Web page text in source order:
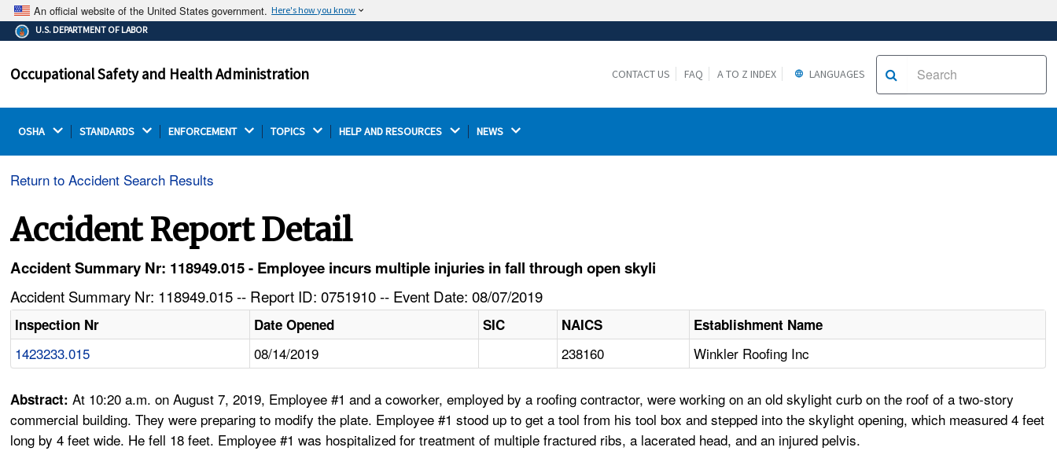
An official website of the United States government. Here's how you know
The .gov means it's official.
Federal government websites often end in .gov or .mil.
on a federal government site.
Thehttps://ensures that you are connecting to the
U.S. DEPARTMENT OF LABOR
Occupational Safety and Health Administration CONTACT US FAQ A TO Z INDEX LANGUAGES
OSHA STANDARDS ENFORCEMENT TOPICS HELP AND RESOURCES NEWS
Return to Accident Search Results
Accident Report Detail
Accident Summary Nr: 118949.015 - Employee incurs multiple injuries in fall through open skyli
Accident Summary Nr: 118949.015 -- Report ID: 0751910 -- Event Date: 08/07/2019
Inspection Nr Date Opened SIC NAICS Establishment Name
1423233.015 08/14/2019 238160 Winkler Roofing Inc
Abstract:At 10:20 a.m. on August 7, 2019, Employee #1 and a coworker, employed by a roofing contractor, were working on an old skylight curb on the roof of a two-story
commercial building. They were preparing to modify the plate. Employee #1 stood up to get a tool from his tool box and stepped into the skylight opening, which measured 4 feet
long by 4 feet wide. He fell 18 feet. Employee #1 was hospitalized for treatment of multiple fractured ribs, a lacerated head, and an injured pelvis.